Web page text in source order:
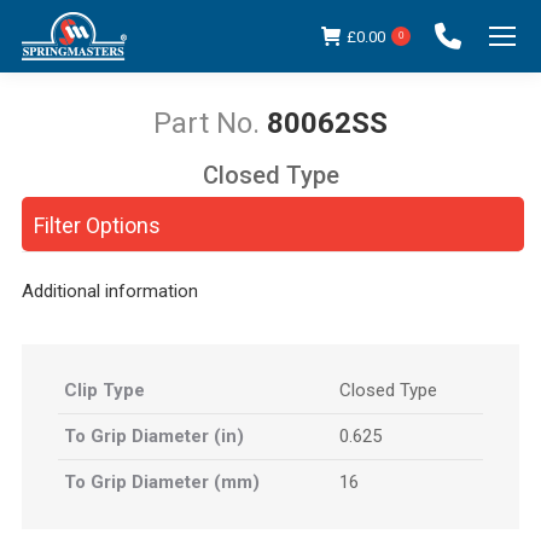
£0.00 0
80062SS
You are here:
Filter Options
Closed Type
Additional information
Clip Type Closed Type
To Grip Diameter (in) 0.625
To Grip Diameter (mm) 16